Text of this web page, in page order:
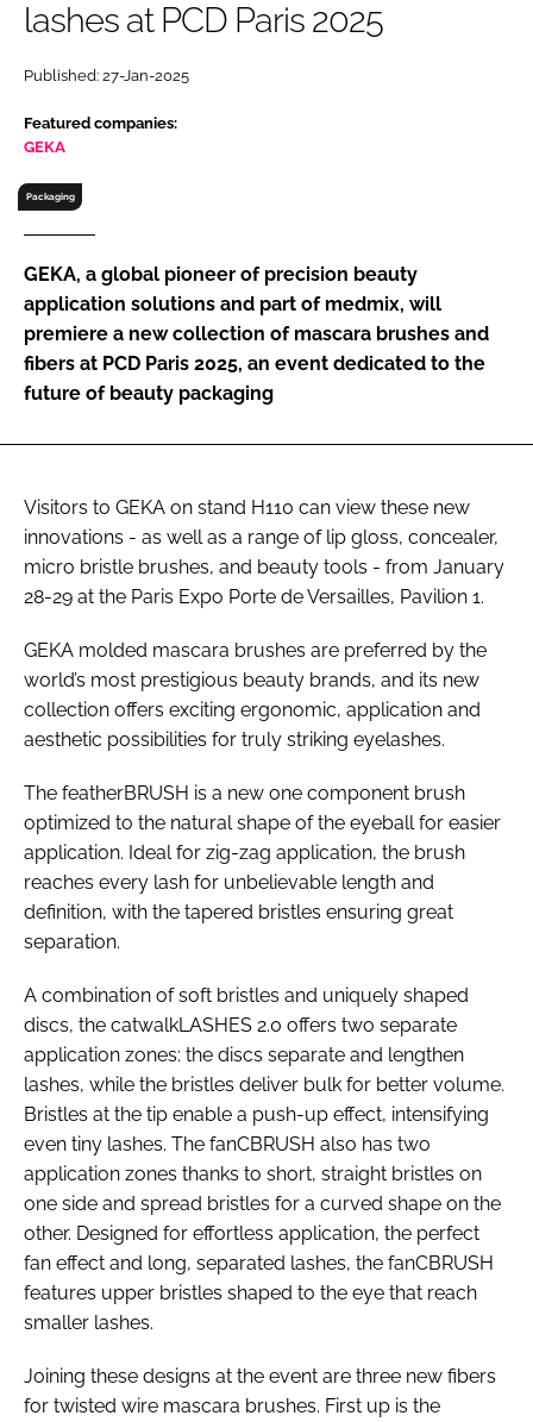
RECRUITMENT
Password
Password
Remember me
FORGOT PASSWORD?
lashes at PCD Paris 2025
Published: 27-Jan-2025
Featured companies:
GEKA
Packaging
GEKA, a global pioneer of precision beauty
application solutions and part of medmix, will
premiere a new collection of mascara brushes and
fibers at PCD Paris 2025, an event dedicated to the
future of beauty packaging
Visitors to GEKA on stand H110 can view these new
innovations - as well as a range of lip gloss, concealer,
micro bristle brushes, and beauty tools - from January
28-29 at the Paris Expo Porte de Versailles, Pavilion 1.
GEKA molded mascara brushes are preferred by the
world’s most prestigious beauty brands, and its new
collection offers exciting ergonomic, application and
aesthetic possibilities for truly striking eyelashes.
The featherBRUSH is a new one component brush
optimized to the natural shape of the eyeball for easier
application. Ideal for zig-zag application, the brush
reaches every lash for unbelievable length and
definition, with the tapered bristles ensuring great
separation.
A combination of soft bristles and uniquely shaped
discs, the catwalkLASHES 2.0 offers two separate
application zones: the discs separate and lengthen
lashes, while the bristles deliver bulk for better volume.
Bristles at the tip enable a push-up effect, intensifying
even tiny lashes. The fanCBRUSH also has two
application zones thanks to short, straight bristles on
one side and spread bristles for a curved shape on the
other. Designed for effortless application, the perfect
fan effect and long, separated lashes, the fanCBRUSH
features upper bristles shaped to the eye that reach
smaller lashes.
Joining these designs at the event are three new fibers
for twisted wire mascara brushes. First up is the